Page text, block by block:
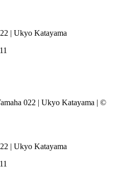
| Ukyo Katayama
| Ukyo Katayama